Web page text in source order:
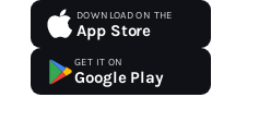
DOWNLOAD ON THE
App Store
GET IT ON
Google Play